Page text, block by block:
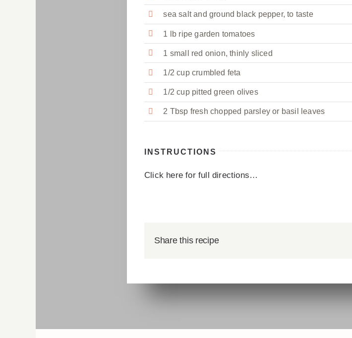
sea salt and ground black pepper, to taste
1 lb ripe garden tomatoes
1 small red onion, thinly sliced
1/2 cup crumbled feta
1/2 cup pitted green olives
2 Tbsp fresh chopped parsley or basil leaves
INSTRUCTIONS
Click here for full directions…
Share this recipe